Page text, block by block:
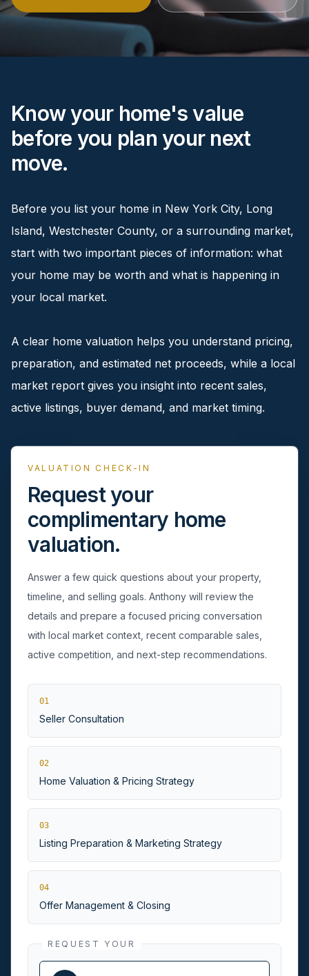
Renters
Find rental direction by town, lifestyle, and
timing before you tour.
LOCAL INSIGHT
Events Happening Near You
Community calendars, local happenings, and
Explore Our Communities
Town guides, market insight, listings, and local
stories in one place.
Local Market Report
Request a local real estate market report with
IN THE SPOTLIGHT
Syosset, NY
Huntington, NY
Know your home's value
before you plan your next
move.
Before you list your home in New York City, Long
Island, Westchester County, or a surrounding market,
start with two important pieces of information: what
your home may be worth and what is happening in
your local market.
A clear home valuation helps you understand pricing,
preparation, and estimated net proceeds, while a local
market report gives you insight into recent sales,
active listings, buyer demand, and market timing.
VALUATION CHECK-IN
Request your
complimentary home
valuation.
Answer a few quick questions about your property,
timeline, and selling goals. Anthony will review the
details and prepare a focused pricing conversation
with local market context, recent comparable sales,
active competition, and next-step recommendations.
01
Seller Consultation
02
Home Valuation & Pricing Strategy
03
Listing Preparation & Marketing Strategy
04
Offer Management & Closing
REQUEST YOUR